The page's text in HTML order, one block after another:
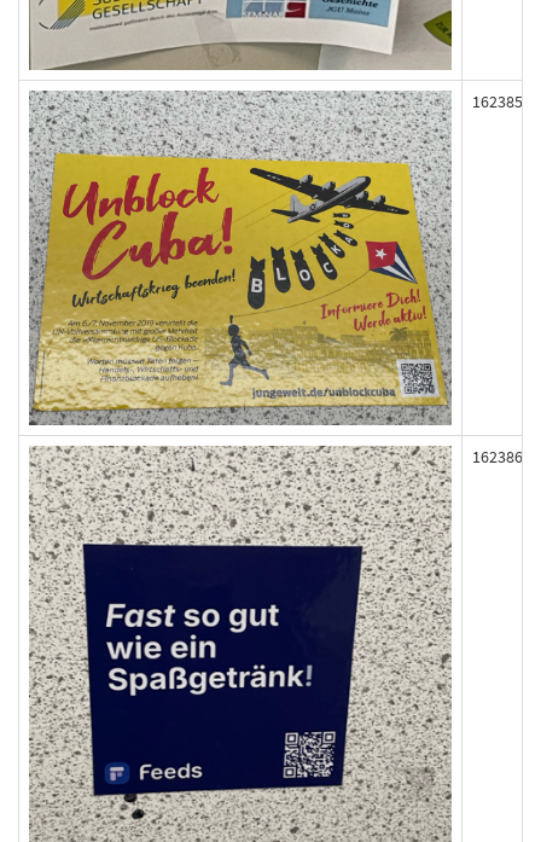
162385
162386